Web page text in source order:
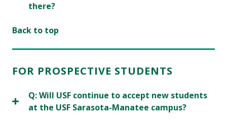
there?
Back to top
FOR PROSPECTIVE STUDENTS
Q: Will USF continue to accept new students
at the USF Sarasota-Manatee campus?